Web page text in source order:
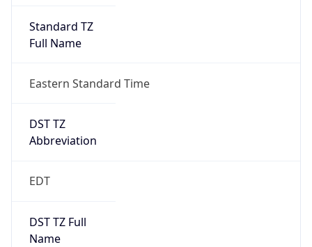
Standard TZ
Full Name
Eastern Standard Time
DST TZ
Abbreviation
EDT
DST TZ Full
Name